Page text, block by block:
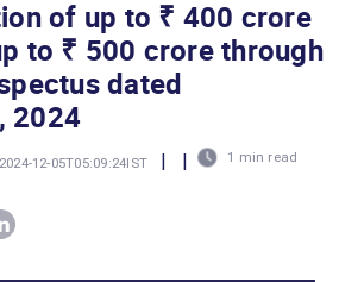
of up to ₹ 400 crore
to ₹ 500 crore through
dated
2024
12-05T05:09:24IST | | 1 min read